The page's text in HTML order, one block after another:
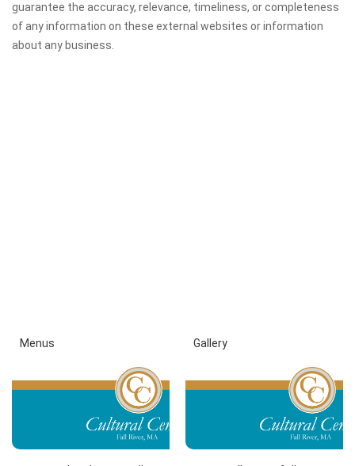
guarantee the accuracy, relevance, timeliness, or completeness
of any information on these external websites or information
about any business.
Menus Gallery